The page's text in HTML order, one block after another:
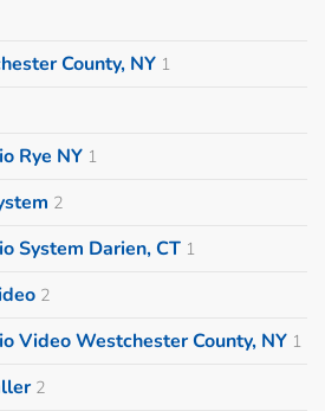
County, NY 1
Rye NY 1
2
System Darien, CT 1
2
Video Westchester County, NY 1
2